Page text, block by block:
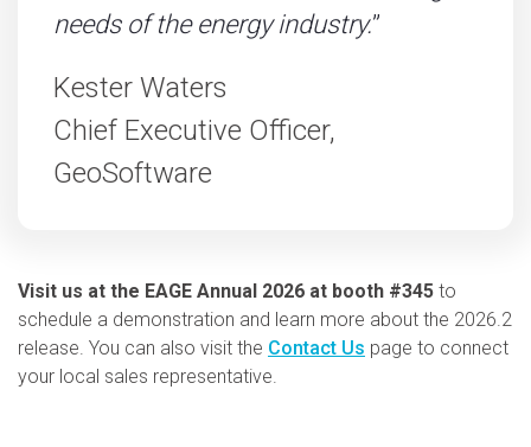
needs of the energy industry.”
Kester Waters
Chief Executive Officer,
GeoSoftware
Visit us at the EAGE Annual 2026 at booth #345 to
schedule a demonstration and learn more about the 2026.2
release. You can also visit the Contact Us page to connect
your local sales representative.